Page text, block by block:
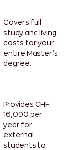
Covers full
study and living
costs for your
entire Master’s
degree.
Provides CHF
16,000 per
year for
external
students to